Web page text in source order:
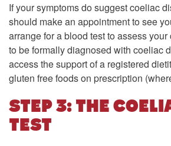
If your symptoms do suggest coeliac
should make an appointment to see
arrange for a blood test to assess
to be formally diagnosed with coeliac
access the support of a registered
gluten free foods on prescription
STEP 3: THE
TEST